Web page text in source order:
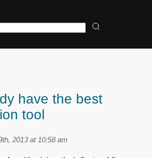
have the best
tool
2013 at 10:58 am